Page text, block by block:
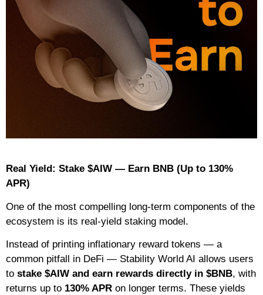
Real Yield: Stake $AIW — Earn BNB (Up to 130%
APR)
One of the most compelling long-term components of the
ecosystem is its real-yield staking model.
Instead of printing inflationary reward tokens — a
common pitfall in DeFi — Stability World AI allows users
to stake $AIW and earn rewards directly in $BNB, with
returns up to 130% APR on longer terms. These yields